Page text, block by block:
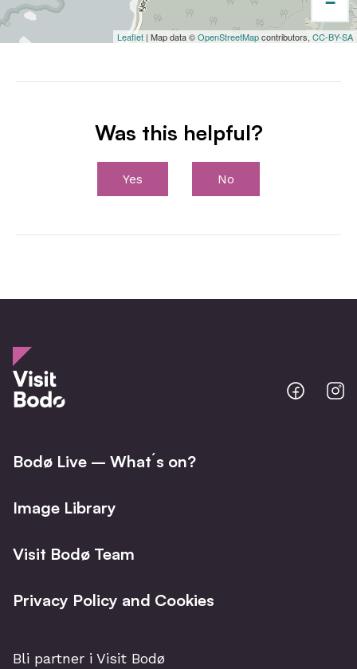
Leaflet | Map data ©OpenStreetMapcontributors, CC-BY-SA
Was this helpful?
Yes No
Bodo
@
Bodø Live – What´s on?
Image Library
Visit Bodø Team
Privacy Policy and Cookies
Bli partner i Visit Bodø